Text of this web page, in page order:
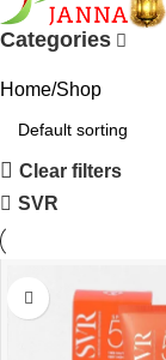
Categories
Home Shop
Clear filters
SVR